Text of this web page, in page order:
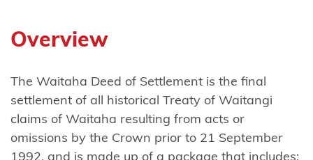
(North
Ngāti
Apa
ki te
Rā
Overview
The Waitaha Deed of Settlement is the final
settlement of all historical Treaty of Waitangi
claims of Waitaha resulting from acts or
omissions by the Crown prior to 21 September
1992, and is made up of a package that includes: